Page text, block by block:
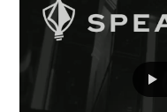
Modern operations
cyber domains, all of
and sustainment.
assumption can